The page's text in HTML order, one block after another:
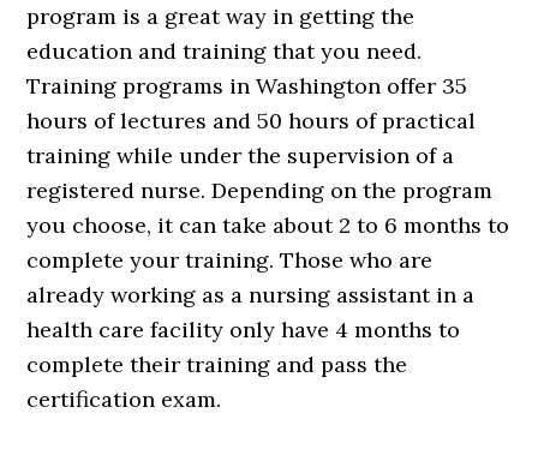
program is a great way in getting the
education and training that you need.
Training programs in Washington offer 35
hours of lectures and 50 hours of practical
training while under the supervision of a
registered nurse. Depending on the program
you choose, it can take about 2 to 6 months to
complete your training. Those who are
already working as a nursing assistant in a
health care facility only have 4 months to
complete their training and pass the
certification exam.